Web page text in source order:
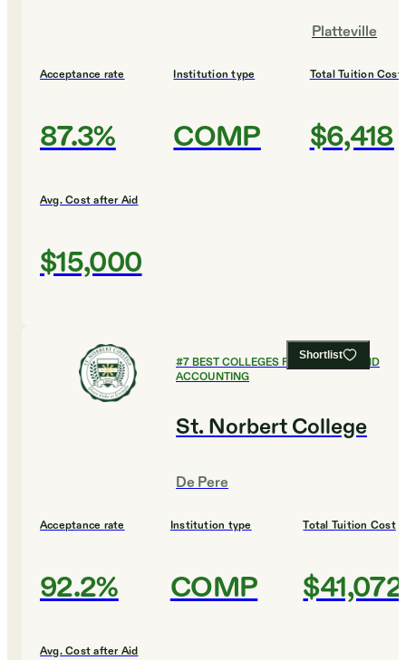
Platteville
Acceptance rate
87.3%
Institution type
COMP
Total Tuition Cost
$6,418
Avg. Cost after Aid
$15,000
Shortlist
#7BEST COLLEGES FOR FINANCE AND
ACCOUNTING
St. Norbert College
De Pere
Acceptance rate
92.2%
Institution type
COMP
Total Tuition Cost
$41,072
Avg. Cost after Aid